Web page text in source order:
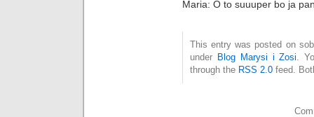
Maria: O to suuuper bo ja
This entry was posted on
under Blog Marysi i Zosi .
through the RSS 2.0 feed.